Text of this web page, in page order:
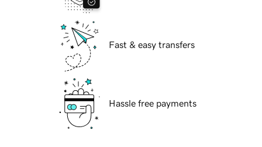
Fast & easy transfers
Hassle free payments